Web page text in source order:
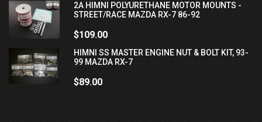
2A HIMNI POLYURETHANE MOTOR MOUNTS -
STREET/RACE MAZDA RX-7 86-92
$109.00
HIMNI SS MASTER ENGINE NUT & BOLT KIT, 93-
99 MAZDA RX-7
$89.00